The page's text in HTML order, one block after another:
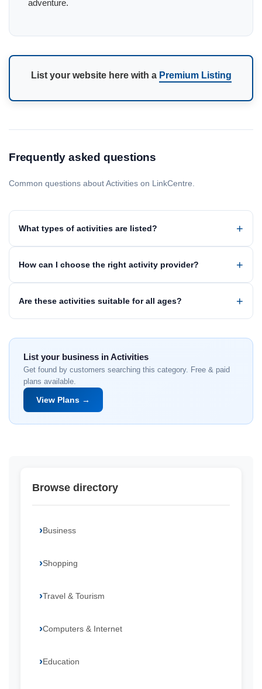
adventure.
List your website here with a Premium Listing
Frequently asked questions
Common questions about Activities on LinkCentre.
What types of activities are listed?
How can I choose the right activity provider?
Are these activities suitable for all ages?
List your business in Activities
Get found by customers searching this category. Free & paid
plans available.
View Plans →
Browse directory
Business
Shopping
Travel & Tourism
Computers & Internet
Education